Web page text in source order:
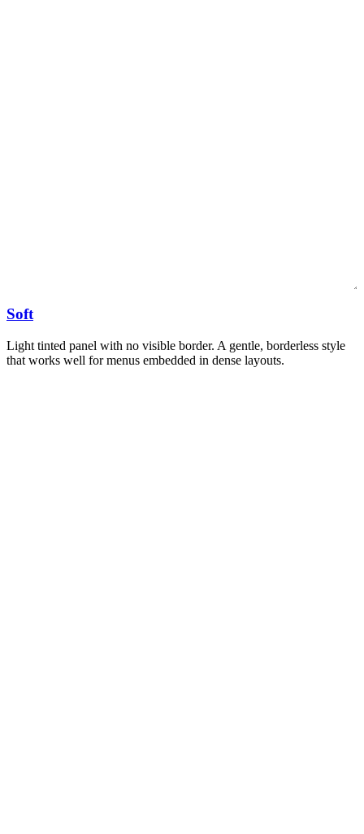
Soft
Light tinted panel with no visible border. A gentle, borderless style
that works well for menus embedded in dense layouts.